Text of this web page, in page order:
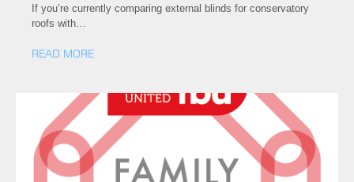
If you’re currently comparing external blinds for conservatory
roofs with…
READ MORE